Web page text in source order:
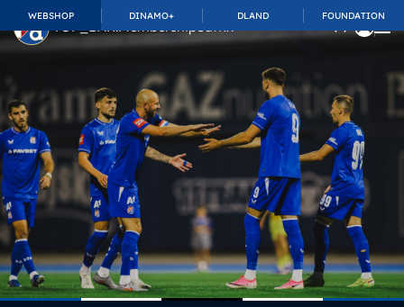
WEBSHOP DINAMO+ DLAND FOUNDATION
TOP_BAR.MembershipSuffix